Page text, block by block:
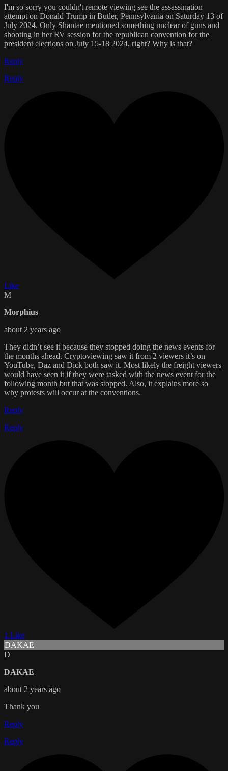
I'm so sorry you couldn't remote viewing see the assassination
attempt on Donald Trump in Butler, Pennsylvania on Saturday 13 of
July 2024. Only Shantae mentioned something unclear of guns and
shooting in her RV session for the republican convention for the
president elections on July 15-18 2024, right? Why is that?
Reply
Reply
Like
M
Morphius
about 2 years ago
They didn’t see it because they stopped doing the news events for
the months ahead. Cryptoviewing saw it from 2 viewers it’s on
YouTube, Daz and Dick both saw it. Most likely the freight viewers
would have seen it if they were tasked with the news event for the
following month but that was stopped. Also, it explains more so
why protests will occur at the conventions.
Reply
Reply
1 Like
DAKAE
D
DAKAE
about 2 years ago
Thank you
Reply
Reply